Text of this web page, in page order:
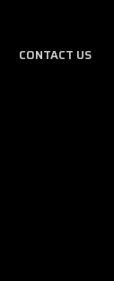
CONTACT US